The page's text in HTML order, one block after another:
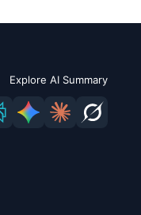
Explore AI Summary